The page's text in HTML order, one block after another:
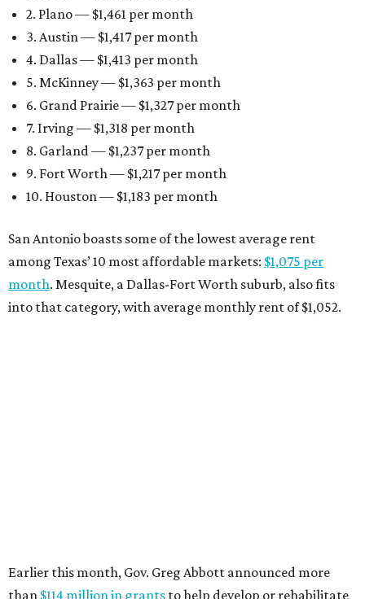
2. Plano — $1,461 per month
3. Austin — $1,417 per month
4. Dallas — $1,413 per month
5. McKinney — $1,363 per month
6. Grand Prairie — $1,327 per month
7. Irving — $1,318 per month
8. Garland — $1,237 per month
9. Fort Worth — $1,217 per month
10. Houston — $1,183 per month
San Antonio boasts some of the lowest average rent
among Texas’ 10 most affordable markets: $1,075 per
month. Mesquite, a Dallas-Fort Worth suburb, also fits
into that category, with average monthly rent of $1,052.
BEACHFRONT